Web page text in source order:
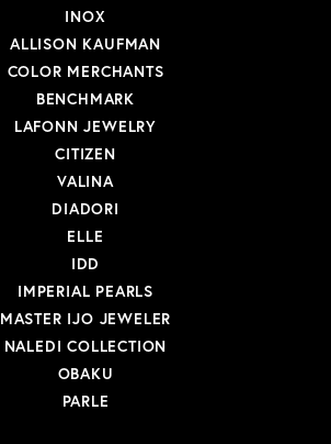
INOX
ALLISON KAUFMAN
COLOR MERCHANTS
BENCHMARK
LAFONN JEWELRY
CITIZEN
VALINA
DIADORI
ELLE
IDD
IMPERIAL PEARLS
MASTER IJO JEWELER
NALEDI COLLECTION
OBAKU
PARLE